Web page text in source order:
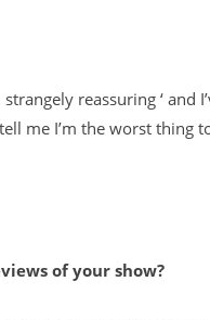
reassuring ‘ and
me I’m the worst thing
of your show?